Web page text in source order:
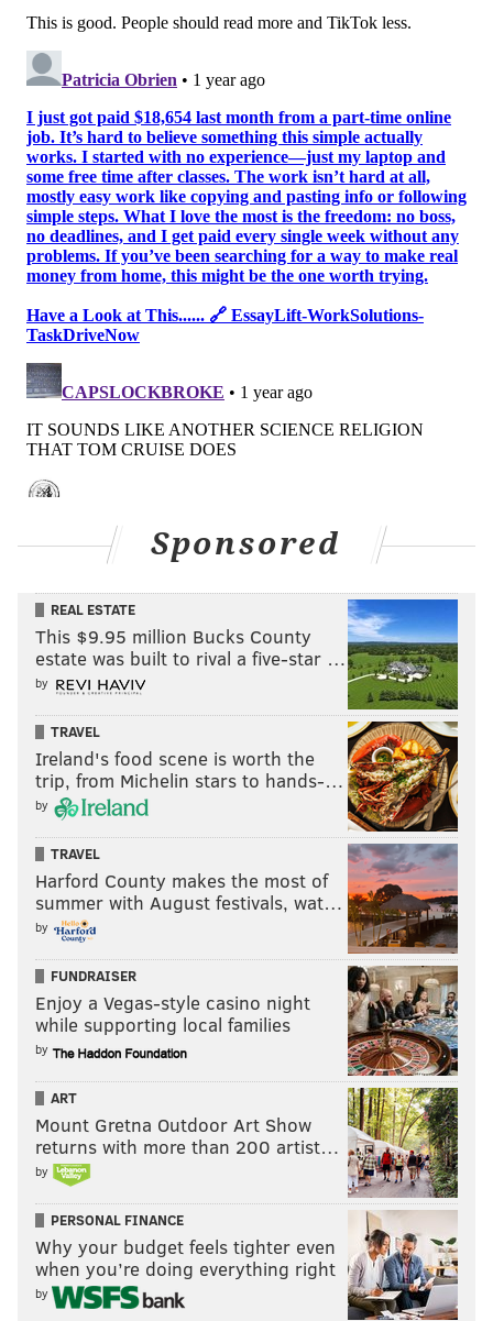
Sponsored
REAL ESTATE
This $9.95 million Bucks County
estate was built to rival a five-star …
by
TRAVEL
Ireland's food scene is worth the
trip, from Michelin stars to hands-…
by
TRAVEL
Harford County makes the most of
summer with August festivals, wat…
by
FUNDRAISER
Enjoy a Vegas-style casino night
while supporting local families
by
ART
Mount Gretna Outdoor Art Show
returns with more than 200 artist…
by
PERSONAL FINANCE
Why your budget feels tighter even
when you’re doing everything right
by